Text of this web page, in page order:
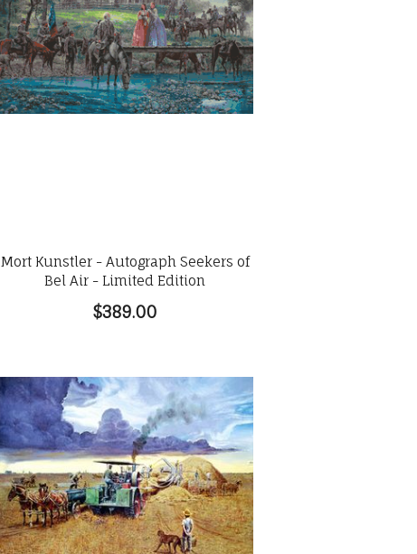
Mort Kunstler - Autograph Seekers of
Bel Air - Limited Edition
$389.00